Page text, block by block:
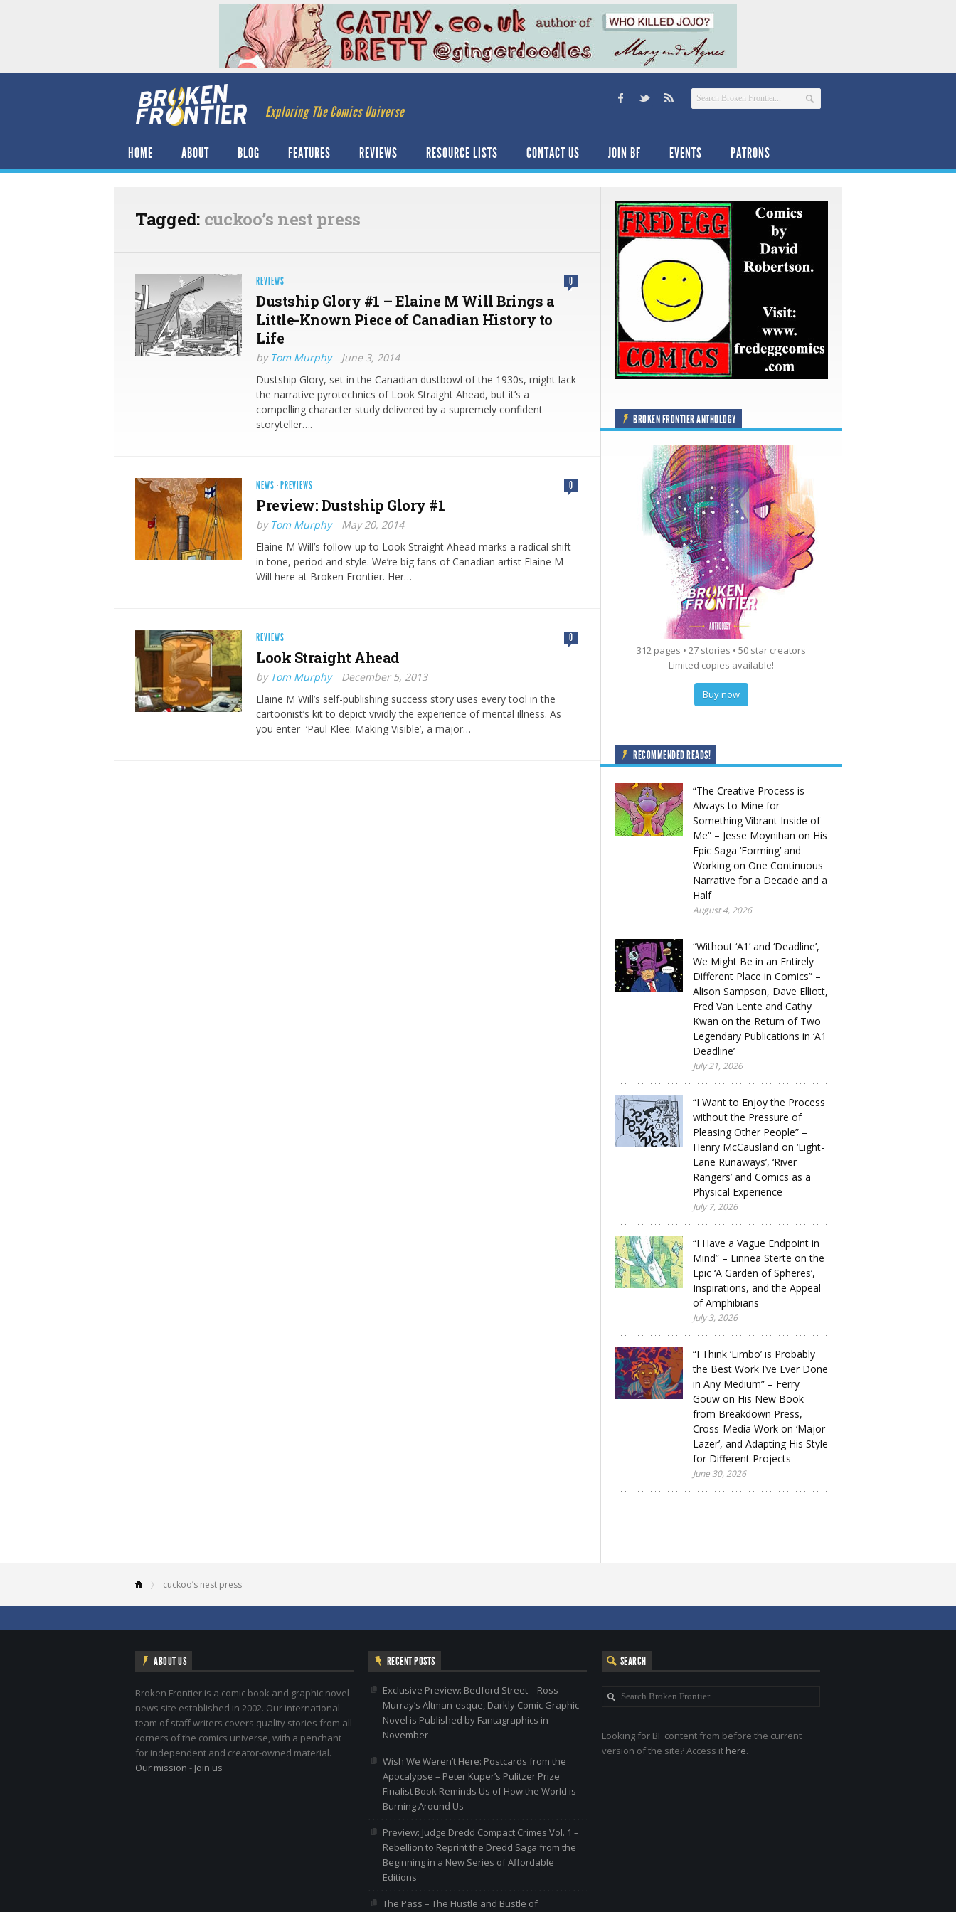
Exploring The Comics Universe
HOME ABOUT BLOG FEATURES REVIEWS RESOURCE LISTS CONTACT US JOIN BF EVENTS PATRONS
Tagged: cuckoo’s nest press
REVIEWS 0
Dustship Glory #1 – Elaine M Will Brings a
Little-Known Piece of Canadian History to
Life
by Tom Murphy
June 3, 2014
Dustship Glory, set in the Canadian dustbowl of the 1930s, might lack
the narrative pyrotechnics of Look Straight Ahead, but it’s a
compelling character study delivered by a supremely confident
storyteller….
NEWS · PREVIEWS 0
Preview: Dustship Glory #1
by Tom Murphy
May 20, 2014
Elaine M Will’s follow-up to Look Straight Ahead marks a radical shift
in tone, period and style. We’re big fans of Canadian artist Elaine M
Will here at Broken Frontier. Her…
REVIEWS 0
Look Straight Ahead
by Tom Murphy
December 5, 2013
Elaine M Will’s self-publishing success story uses every tool in the
cartoonist’s kit to depict vividly the experience of mental illness. As
you enter ‘Paul Klee: Making Visible’, a major…
BROKEN FRONTIER ANTHOLOGY
312 pages • 27 stories • 50 star creators
Limited copies available!
Buy now
RECOMMENDED READS!
“The Creative Process is
Always to Mine for
Something Vibrant Inside of
Me” – Jesse Moynihan on His
Epic Saga ‘Forming’ and
Working on One Continuous
Narrative for a Decade and a
Half
August 4, 2026
“Without ‘A1’ and ‘Deadline’,
We Might Be in an Entirely
Different Place in Comics” –
Alison Sampson, Dave Elliott,
Fred Van Lente and Cathy
Kwan on the Return of Two
Legendary Publications in ‘A1
Deadline’
July 21, 2026
“I Want to Enjoy the Process
without the Pressure of
Pleasing Other People” –
Henry McCausland on ‘Eight-
Lane Runaways’, ‘River
Rangers’ and Comics as a
Physical Experience
July 7, 2026
“I Have a Vague Endpoint in
Mind” – Linnea Sterte on the
Epic ‘A Garden of Spheres’,
Inspirations, and the Appeal
of Amphibians
July 3, 2026
“I Think ‘Limbo’ is Probably
the Best Work I’ve Ever Done
in Any Medium” – Ferry
Gouw on His New Book
from Breakdown Press,
Cross-Media Work on ‘Major
Lazer’, and Adapting His Style
for Different Projects
June 30, 2026
cuckoo’s nest press
ABOUT US
Broken Frontier is a comic book and graphic novel
news site established in 2002. Our international
team of staff writers covers quality stories from all
corners of the comics universe, with a penchant
for independent and creator-owned material.
Our mission - Join us
RECENT POSTS
Exclusive Preview: Bedford Street – Ross
Murray’s Altman-esque, Darkly Comic Graphic
Novel is Published by Fantagraphics in
November
Wish We Weren’t Here: Postcards from the
Apocalypse – Peter Kuper’s Pulitzer Prize
Finalist Book Reminds Us of How the World is
Burning Around Us
Preview: Judge Dredd Compact Crimes Vol. 1 –
Rebellion to Reprint the Dredd Saga from the
Beginning in a New Series of Affordable
Editions
The Pass – The Hustle and Bustle of
SEARCH
Looking for BF content from before the current
version of the site? Access it here.